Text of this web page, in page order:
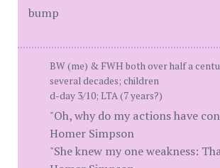
bump
BW (me) & FWH both over half a
several decades; children
d-day 3/10; LTA (7 years?)
"Oh, why do my actions have
Homer Simpson
"She knew my one weakness: